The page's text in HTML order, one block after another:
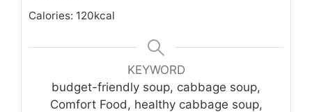
Calories: 120kcal
KEYWORD
budget-friendly soup, cabbage soup,
Comfort Food, healthy cabbage soup,